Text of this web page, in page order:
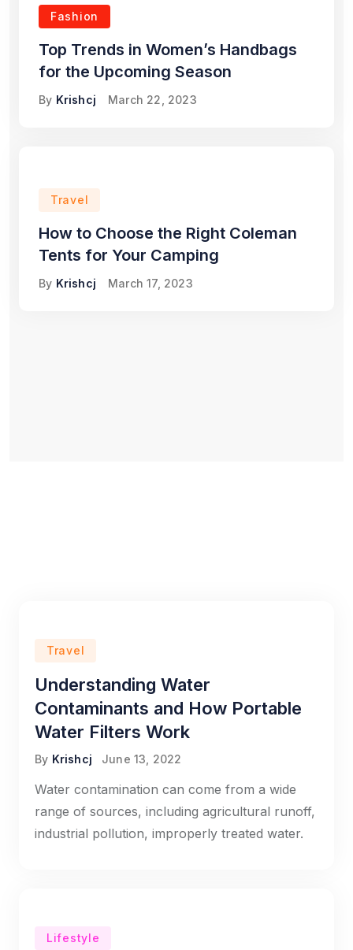
Fashion
Top Trends in Women’s Handbags
for the Upcoming Season
By Krishcj March 22, 2023
Travel
How to Choose the Right Coleman
Tents for Your Camping
By Krishcj March 17, 2023
Travel
Understanding Water
Contaminants and How Portable
Water Filters Work
By Krishcj June 13, 2022
Water contamination can come from a wide
range of sources, including agricultural runoff,
industrial pollution, improperly treated water.
Lifestyle